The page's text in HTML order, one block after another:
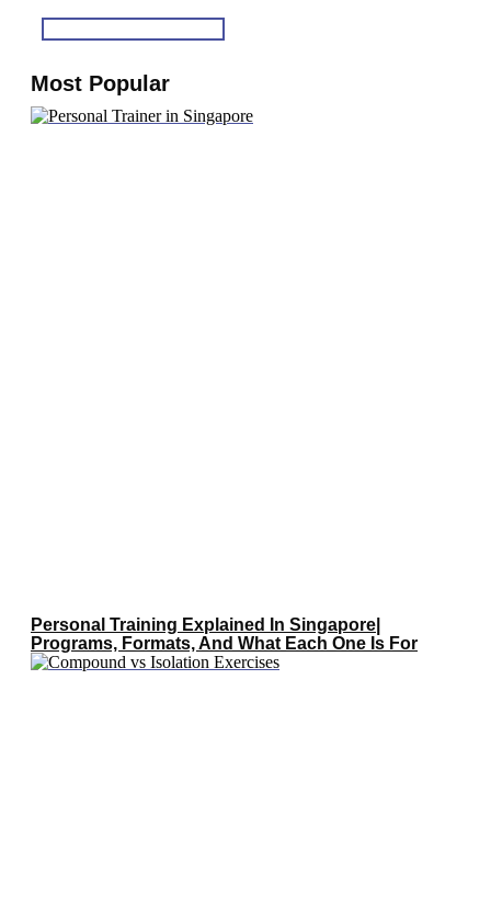
Most Popular
Personal Training Explained In Singapore|
Programs, Formats, And What Each One Is For